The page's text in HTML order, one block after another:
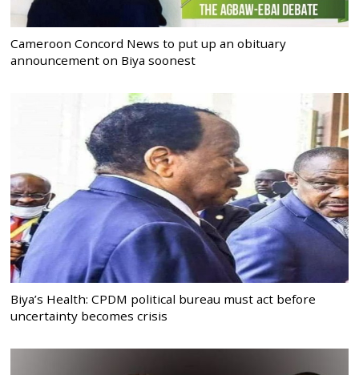
Cameroon Concord News to put up an obituary
announcement on Biya soonest
Biya’s Health: CPDM political bureau must act before
uncertainty becomes crisis